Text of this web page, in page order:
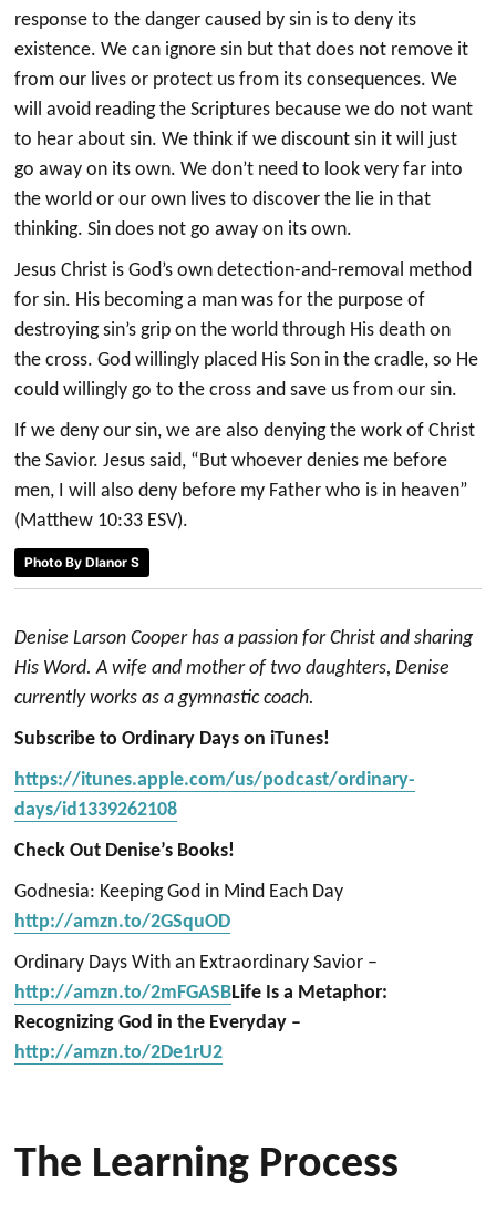
response to the danger caused by sin is to deny its
existence. We can ignore sin but that does not remove it
from our lives or protect us from its consequences. We
will avoid reading the Scriptures because we do not want
to hear about sin. We think if we discount sin it will just
go away on its own. We don’t need to look very far into
the world or our own lives to discover the lie in that
thinking. Sin does not go away on its own.
Jesus Christ is God’s own detection-and-removal method
for sin. His becoming a man was for the purpose of
destroying sin’s grip on the world through His death on
the cross. God willingly placed His Son in the cradle, so He
could willingly go to the cross and save us from our sin.
If we deny our sin, we are also denying the work of Christ
the Savior. Jesus said, “But whoever denies me before
men, I will also deny before my Father who is in heaven”
(Matthew 10:33 ESV).
Photo By Dlanor S
Denise Larson Cooper has a passion for Christ and sharing
His Word. A wife and mother of two daughters, Denise
currently works as a gymnastic coach.
Subscribe to Ordinary Days on iTunes!
https://itunes.apple.com/us/podcast/ordinary-
days/id1339262108
Check Out Denise’s Books!
Godnesia: Keeping God in Mind Each Day
http://amzn.to/2GSquOD
Ordinary Days With an Extraordinary Savior –
http://amzn.to/2mFGASBLife Is a Metaphor:
Recognizing God in the Everyday –
http://amzn.to/2De1rU2
The Learning Process